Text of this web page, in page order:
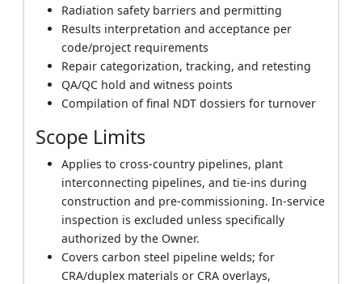
Radiation safety barriers and permitting
Results interpretation and acceptance per
code/project requirements
Repair categorization, tracking, and retesting
QA/QC hold and witness points
Compilation of final NDT dossiers for turnover
Scope Limits
Applies to cross-country pipelines, plant
interconnecting pipelines, and tie-ins during
construction and pre-commissioning. In-service
inspection is excluded unless specifically
authorized by the Owner.
Covers carbon steel pipeline welds; for
CRA/duplex materials or CRA overlays,